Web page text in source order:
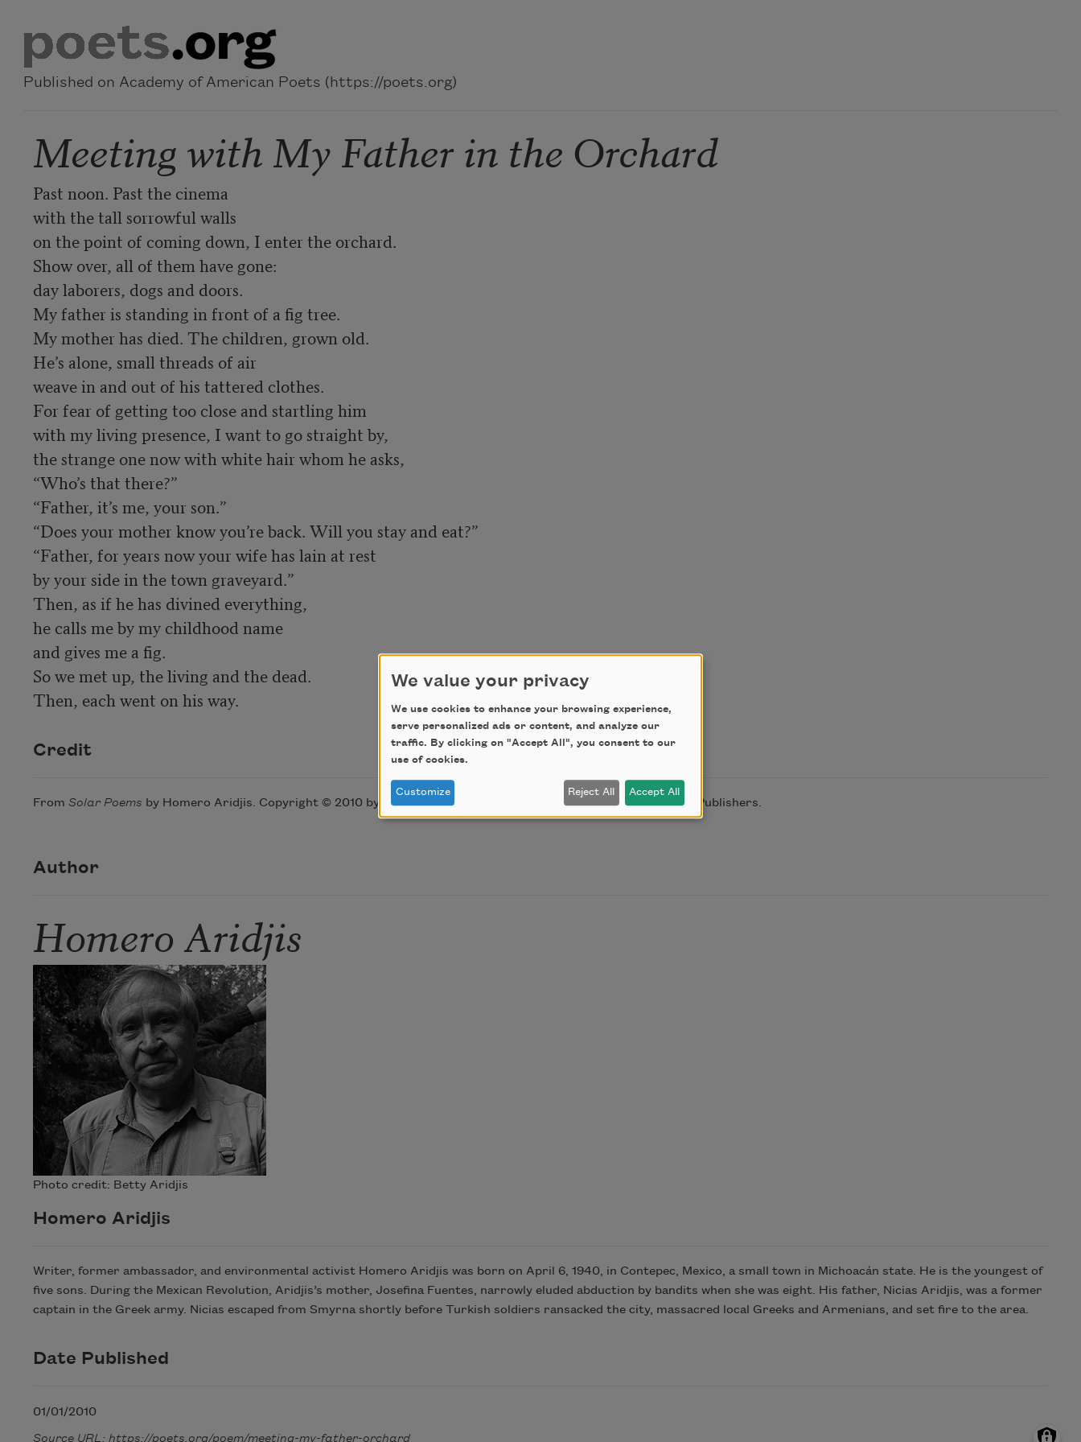
Published on Academy of American Poets (https://poets.org)
Meeting with My Father in the Orchard
Past noon. Past the cinema
with the tall sorrowful walls
on the point of coming down, I enter the orchard.
Show over, all of them have gone:
day laborers, dogs and doors.
My father is standing in front of a fig tree.
My mother has died. The children, grown old.
He’s alone, small threads of air
weave in and out of his tattered clothes.
For fear of getting too close and startling him
with my living presence, I want to go straight by,
the strange one now with white hair whom he asks,
“Who’s that there?”
“Father, it’s me, your son.”
“Does your mother know you’re back. Will you stay and eat?”
“Father, for years now your wife has lain at rest
by your side in the town graveyard.”
Then, as if he has divined everything,
he calls me by my childhood name
and gives me a fig.
So we met up, the living and the dead.
Then, each went on his way.
Credit
From Solar Poems by Homero Aridjis. Copyright © 2010 by by Homero Aridjis. Used by permission of City Lights Publishers.
Author
Homero Aridjis
Photo credit: Betty Aridjis
Homero Aridjis
Writer, former ambassador, and environmental activist Homero Aridjis was born on April 6, 1940, in Contepec, Mexico, a small town in Michoacán state. He is the youngest of
five sons. During the Mexican Revolution, Aridjis’s mother, Josefina Fuentes, narrowly eluded abduction by bandits when she was eight. His father, Nicias Aridjis, was a former
captain in the Greek army. Nicias escaped from Smyrna shortly before Turkish soldiers ransacked the city, massacred local Greeks and Armenians, and set fire to the area.
Date Published
01/01/2010
Source URL: https://poets.org/poem/meeting-my-father-orchard
We value your privacy
We use cookies to enhance your browsing experience,
serve personalized ads or content, and analyze our
traffic. By clicking on "Accept All", you consent to our
use of cookies.
Customize Reject All Accept All